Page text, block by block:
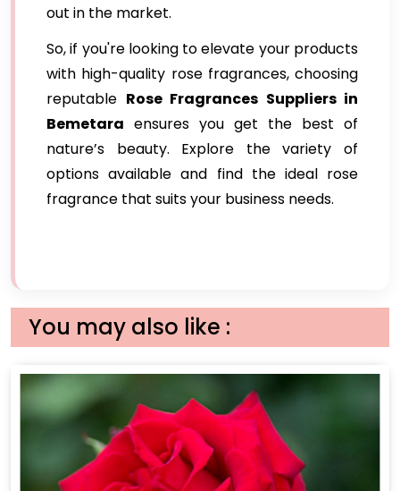
out in the market.
So, if you're looking to elevate your products
with high-quality rose fragrances, choosing
reputable Rose Fragrances Suppliers in
Bemetara ensures you get the best of
nature’s beauty. Explore the variety of
options available and find the ideal rose
fragrance that suits your business needs.
You may also like :